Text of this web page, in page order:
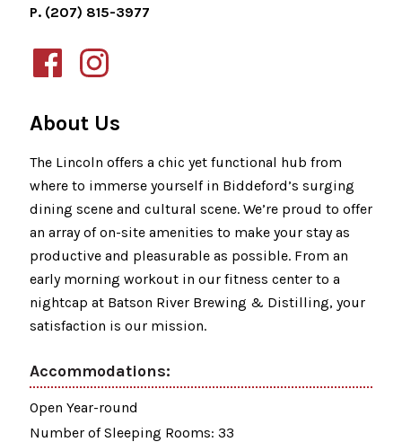
P. (207) 815-3977
About Us
The Lincoln offers a chic yet functional hub from
where to immerse yourself in Biddeford’s surging
dining scene and cultural scene. We’re proud to offer
an array of on-site amenities to make your stay as
productive and pleasurable as possible. From an
early morning workout in our fitness center to a
nightcap at Batson River Brewing & Distilling, your
satisfaction is our mission.
Accommodations:
Open Year-round
Number of Sleeping Rooms: 33